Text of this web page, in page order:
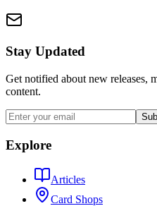
Stay Updated
Get notified about new releases,
content.
Explore
Articles
Card Shops